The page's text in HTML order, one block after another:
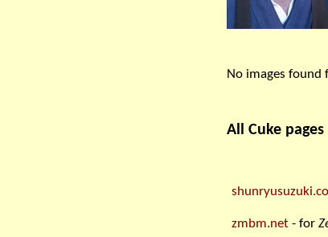
No images found
All Cuke
zmbm.net - for